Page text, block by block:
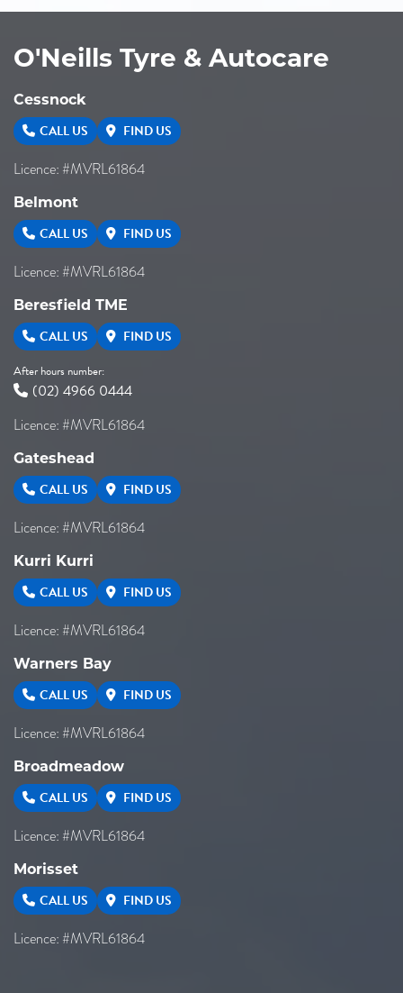
O'Neills Tyre & Autocare
Cessnock
CALL US FIND US
Licence: #MVRL61864
Belmont
CALL US FIND US
Licence: #MVRL61864
Beresfield TME
CALL US FIND US
After hours number:
(02) 4966 0444
Licence: #MVRL61864
Gateshead
CALL US FIND US
Licence: #MVRL61864
Kurri Kurri
CALL US FIND US
Licence: #MVRL61864
Warners Bay
CALL US FIND US
Licence: #MVRL61864
Broadmeadow
CALL US FIND US
Licence: #MVRL61864
Morisset
CALL US FIND US
Licence: #MVRL61864